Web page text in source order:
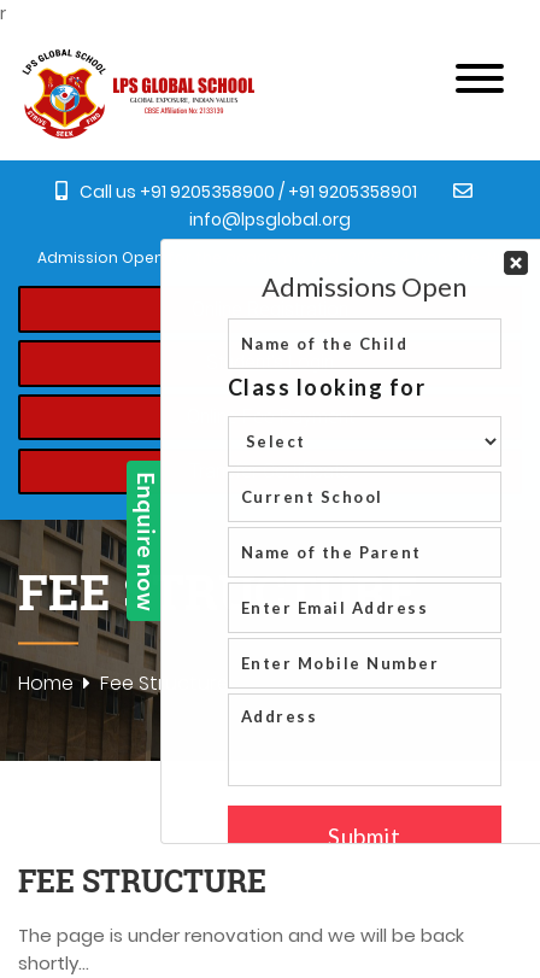
r
Call us +91 9205358900 / +91 9205358901
info@lpsglobal.org
Admission Open for the academic year 2023-24 from Pre-
Student's Login
Online Fee Payment
Transfer Certificate
FEE STRUCTURE
Home Fee Structure
FEE STRUCTURE
The page is under renovation and we will be back
shortly...